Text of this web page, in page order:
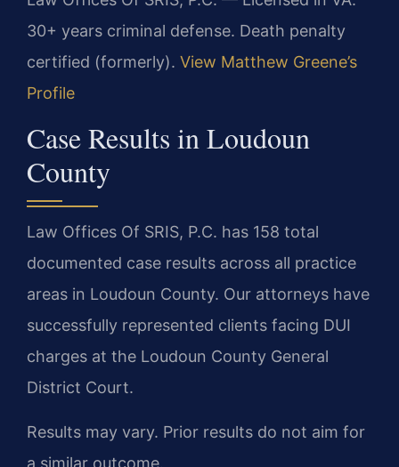
30+ years criminal defense. Death penalty
certified (formerly). View Matthew Greene’s
Profile
Case Results in Loudoun
County
Law Offices Of SRIS, P.C. has 158 total
documented case results across all practice
areas in Loudoun County. Our attorneys have
successfully represented clients facing DUI
charges at the Loudoun County General
District Court.
Results may vary. Prior results do not aim for
a similar outcome.